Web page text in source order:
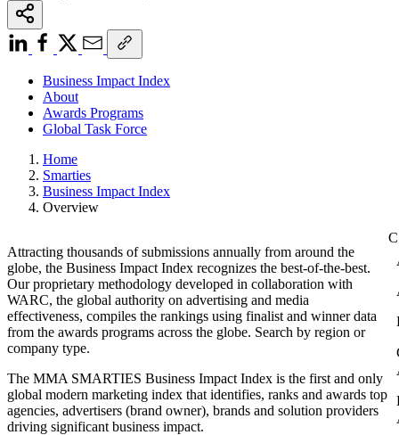
Business Impact Index
About
Awards Programs
Global Task Force
Home
Smarties
Business Impact Index
Overview
Attracting thousands of submissions annually from around the
globe, the Business Impact Index recognizes the best-of-the-best.
Our proprietary methodology developed in collaboration with
WARC, the global authority on advertising and media
effectiveness, compiles the rankings using finalist and winner data
from the awards programs across the globe. Search by region or
company type.
The MMA SMARTIES Business Impact Index is the first and only
global modern marketing index that identifies, ranks and awards top
agencies, advertisers (brand owner), brands and solution providers
driving significant business impact.